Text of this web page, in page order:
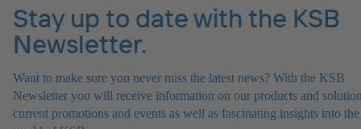
Stay up to date with the KSB
Newsletter.
Want to make sure you never miss the latest news? With the KSB
Newsletter you will receive information on our products and
current promotions and events as well as fascinating insights into the